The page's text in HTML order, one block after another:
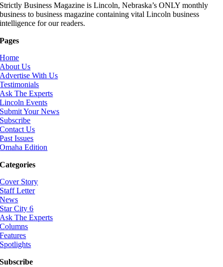
Strictly Business Magazine is Lincoln, Nebraska’s ONLY monthly
business to business magazine containing vital Lincoln business
intelligence for our readers.
Pages
Home
About Us
Advertise With Us
Testimonials
Ask The Experts
Lincoln Events
Submit Your News
Subscribe
Contact Us
Past Issues
Omaha Edition
Categories
Cover Story
Staff Letter
News
Star City 6
Ask The Experts
Columns
Features
Spotlights
Subscribe